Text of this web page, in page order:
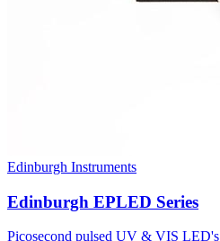
Edinburgh Instruments
Edinburgh EPLED Series
Picosecond pulsed UV & VIS LED's